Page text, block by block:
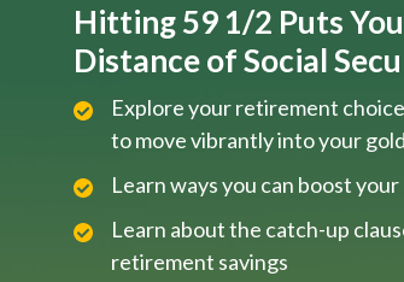
Hitting 59 1/2 Puts
Distance of Social
Explore your retirement
to move vibrantly into your
Learn ways you can boost
Learn about the catch-up
retirement savings